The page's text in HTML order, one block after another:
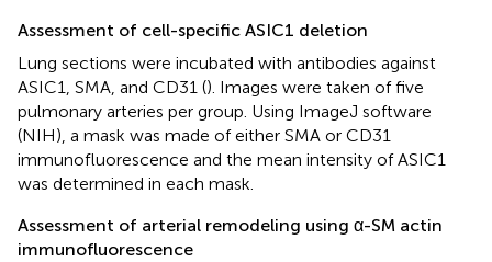
Assessment of cell-specific ASIC1 deletion
Lung sections were incubated with antibodies against
ASIC1, SMA, and CD31 (). Images were taken of five
pulmonary arteries per group. Using ImageJ software
(NIH), a mask was made of either SMA or CD31
immunofluorescence and the mean intensity of ASIC1
was determined in each mask.
Assessment of arterial remodeling using α-SM actin
immunofluorescence